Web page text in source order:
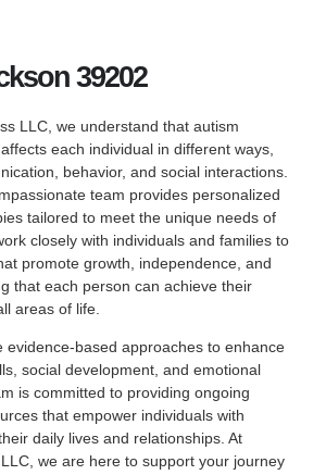
39202
LLC, we understand that autism
each individual in different ways,
behavior, and social interactions.
team provides personalized
tailored to meet the unique needs of
closely with individuals and families to
promote growth, independence, and
that each person can achieve their
areas of life.
evidence-based approaches to enhance
social development, and emotional
is committed to providing ongoing
that empower individuals with
daily lives and relationships. At
we are here to support your journey